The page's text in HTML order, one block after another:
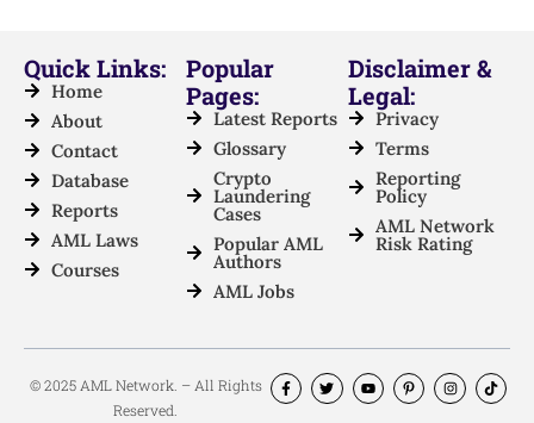
Quick Links:
Home
About
Contact
Database
Reports
AML Laws
Courses
Popular
Pages:
Latest Reports
Glossary
Crypto
Laundering
Cases
Popular AML
Authors
AML Jobs
Disclaimer &
Legal:
Privacy
Terms
Reporting
Policy
AML Network
Risk Rating
© 2025 AML Network. – All Rights
Reserved.